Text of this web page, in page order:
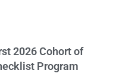
2026 Cohort of
Program